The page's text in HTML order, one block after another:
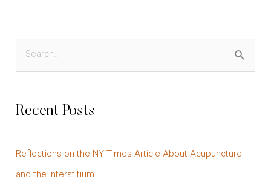
Recent Posts
Reflections on the NY Times Article About Acupuncture
and the Interstitium